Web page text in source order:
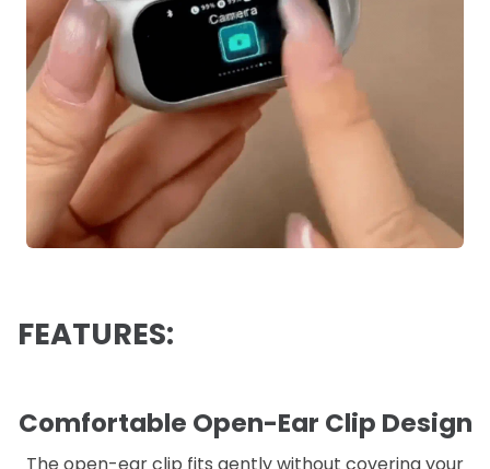
FEATURES:
Comfortable Open-Ear Clip Design